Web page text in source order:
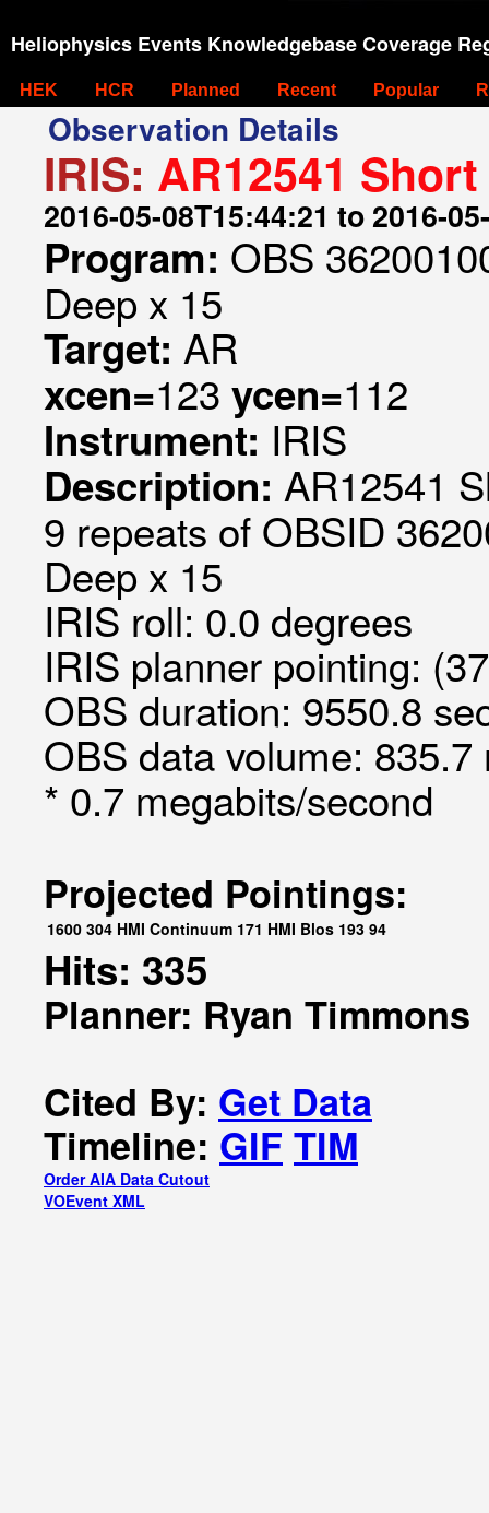
Heliophysics Events Knowledgebase Coverage
HEK HCR Planned Recent Popular
Observation Details
IRIS: AR12541
2016-05-08T15:44:21 to 2016-
Program: OBS
Deep x 15
Target: AR
xcen=123 ycen=112
Instrument: IRIS
Description: AR12541
9 repeats of OBSID
Deep x 15
IRIS roll: 0.0 degrees
IRIS planner pointing:
OBS duration: 9550.8
OBS data volume:
* 0.7 megabits/second
Projected Pointings:
1600 304 HMI Continuum 171 HMI Blos 193 94
Hits: 335
Planner: Ryan Timmons
Cited By: Get Data
Timeline: GIF TIM
Order AIA Data Cutout
VOEvent XML